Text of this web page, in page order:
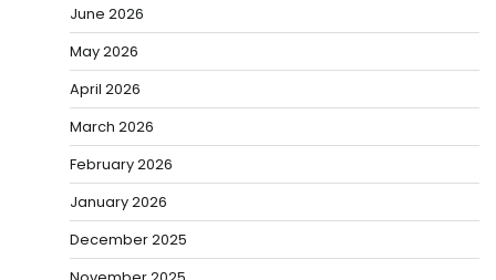
June 2026
May 2026
April 2026
March 2026
February 2026
January 2026
December 2025